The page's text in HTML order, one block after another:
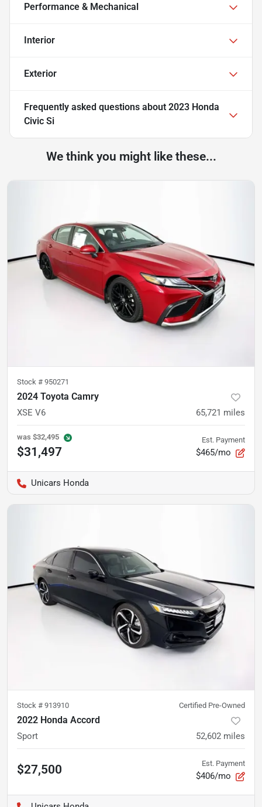
Performance & Mechanical
Interior
Exterior
Frequently asked questions about 2023 Honda
Civic Si
We think you might like these...
Stock # 950271
2024 Toyota Camry
XSE V6 65,721 miles
was $32,495
$31,497
Est. Payment
$465/mo
Unicars Honda
Stock # 913910 Certified Pre-Owned
2022 Honda Accord
Sport 52,602 miles
$27,500 Est. Payment
$406/mo